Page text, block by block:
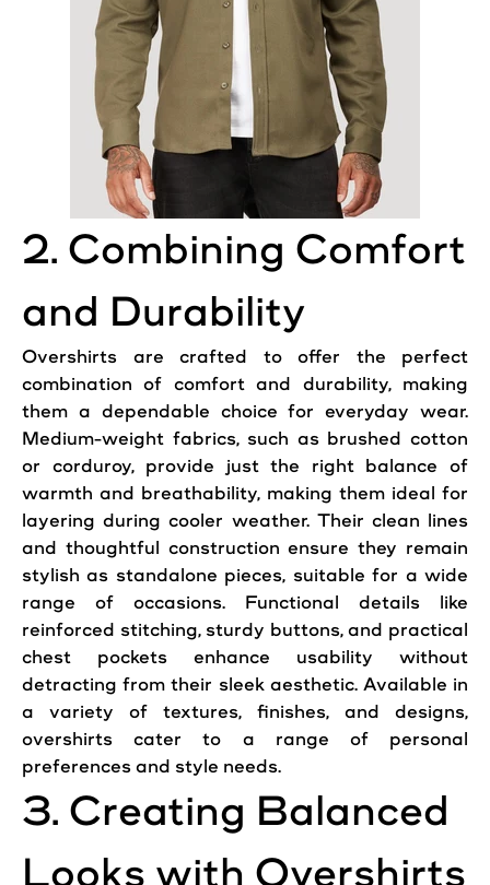
2. Combining Comfort
and Durability
Overshirts are crafted to offer the perfect
combination of comfort and durability, making
them a dependable choice for everyday wear.
Medium-weight fabrics, such as brushed cotton
or corduroy, provide just the right balance of
warmth and breathability, making them ideal for
layering during cooler weather. Their clean lines
and thoughtful construction ensure they remain
stylish as standalone pieces, suitable for a wide
range of occasions. Functional details like
reinforced stitching, sturdy buttons, and practical
chest pockets enhance usability without
detracting from their sleek aesthetic. Available in
a variety of textures, finishes, and designs,
overshirts cater to a range of personal
preferences and style needs.
3. Creating Balanced
Looks with Overshirts